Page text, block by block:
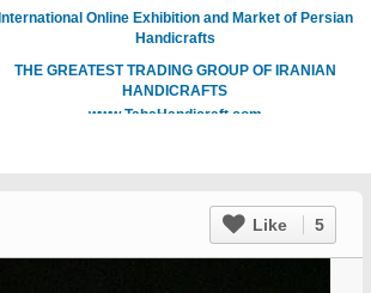
International Online Exhibition and Market of Persian
Handicrafts
THE GREATEST TRADING GROUP OF IRANIAN
HANDICRAFTS
www.TahaHandicraft.com
Like 5